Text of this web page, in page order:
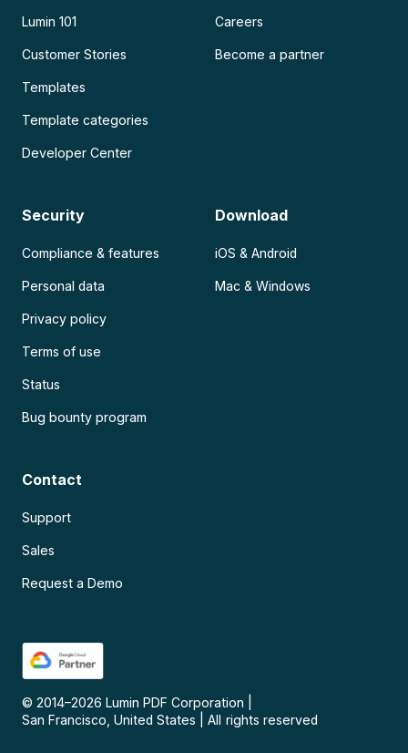
Lumin 101
Customer Stories
Templates
Template categories
Developer Center
Careers
Become a partner
Security
Compliance & features
Personal data
Privacy policy
Terms of use
Status
Bug bounty program
Download
iOS & Android
Mac & Windows
Contact
Support
Sales
Request a Demo
© 2014–2026 Lumin PDF Corporation
San Francisco, United States
All rights reserved